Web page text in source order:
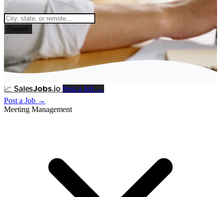
Search
📈 SalesJobs.io Post a Job →
Post a Job →
Meeting Management